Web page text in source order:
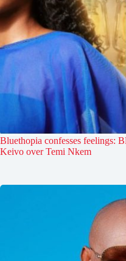
Bluethopia confesses feelings:
Keivo over Temi Nkem